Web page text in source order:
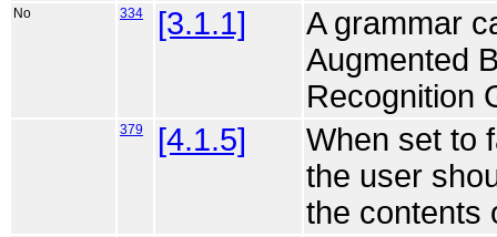
No 334 [3.1.1]
A grammar
Augmented
Recognition
379 [4.1.5]
When set to
the user
the contents